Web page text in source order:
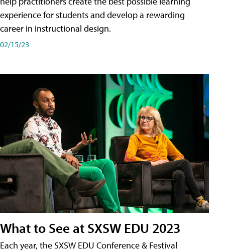
experience for students and develop a rewarding
career in instructional design.
02/15/23
What to See at SXSW EDU 2023
Each year, the SXSW EDU Conference & Festival